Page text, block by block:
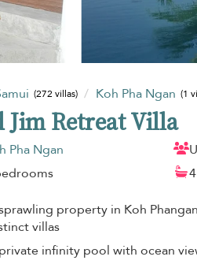
(272 villas) Koh Pha Ngan (1
Jim Retreat Villa
Pha Ngan
property in Koh
villas
infinity pool with ocean